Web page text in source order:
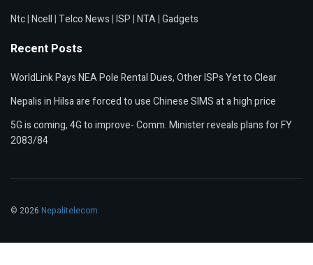
Ntc|Ncell|Telco News|ISP|NTA|Gadgets
Recent Posts
WorldLink Pays NEA Pole Rental Dues, Other ISPs Yet to Clear
Nepalis in Hilsa are forced to use Chinese SIMS at a high price
5G is coming, 4G to improve- Comm. Minister reveals plans for FY
2083/84
© 2026 Nepalitelecom